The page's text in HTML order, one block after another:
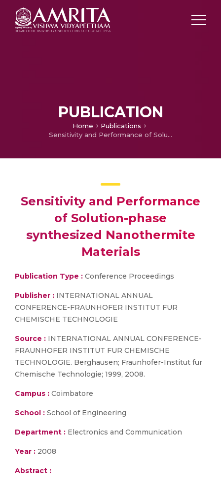
PUBLICATION
Home
Publications
Sensitivity and Performance of Solution-phase synthesized Nanothermite Materials
Sensitivity and Performance
of Solution-phase
synthesized Nanothermite
Materials
Publication Type : Conference Proceedings
Publisher : INTERNATIONAL ANNUAL
CONFERENCE-FRAUNHOFER INSTITUT FUR
CHEMISCHE TECHNOLOGIE
Source : INTERNATIONAL ANNUAL CONFERENCE-
FRAUNHOFER INSTITUT FUR CHEMISCHE
TECHNOLOGIE. Berghausen; Fraunhofer-Institut fur
Chemische Technologie; 1999, 2008.
Campus : Coimbatore
School : School of Engineering
Department : Electronics and Communication
Year : 2008
Abstract :